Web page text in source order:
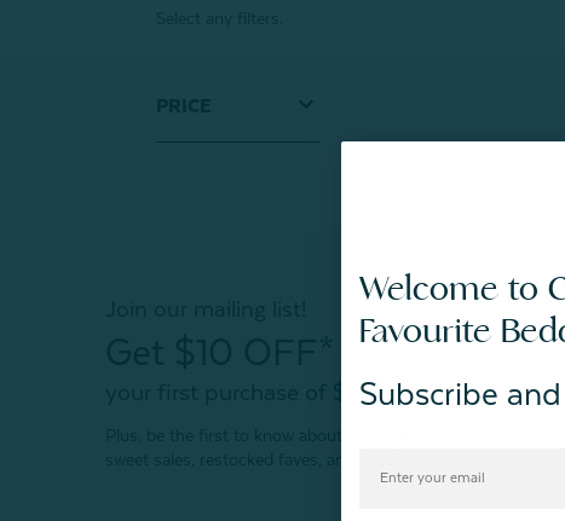
Select any filters.
PRICE
your first purchase of $200+
Welcome to
Favourite
Subscribe